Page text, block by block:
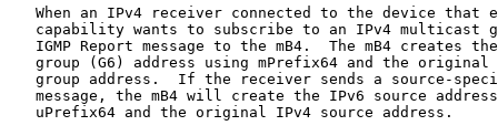
When an IPv4 receiver connected to the device that
capability wants to subscribe to an IPv4 multicast
IGMP Report message to the mB4.  The mB4 creates
group (G6) address using mPrefix64 and the original
group address.  If the receiver sends a source-
message, the mB4 will create the IPv6 source
   uPrefix64 and the original IPv4 source address.